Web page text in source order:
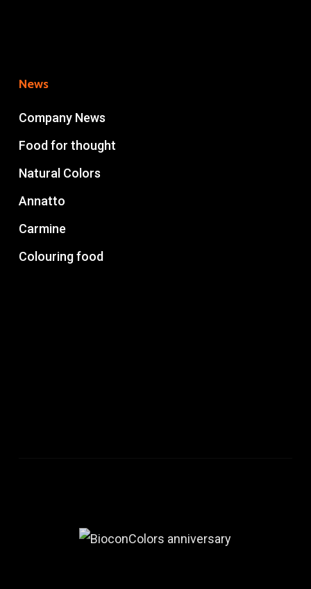
News
Company News
Food for thought
Natural Colors
Annatto
Carmine
Colouring food